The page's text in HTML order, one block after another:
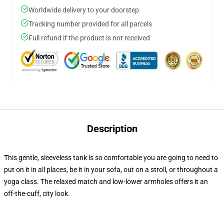
Worldwide delivery to your doorstep
Tracking number provided for all parcels
Full refund if the product is not received
Description
This gentle, sleeveless tank is so comfortable you are going to need to
put on it in all places, be it in your sofa, out on a stroll, or throughout a
yoga class. The relaxed match and low-lower armholes offers it an
off-the-cuff, city look.